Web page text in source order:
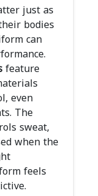
just as
bodies
can
feature
even
The
sweat,
when the
feels